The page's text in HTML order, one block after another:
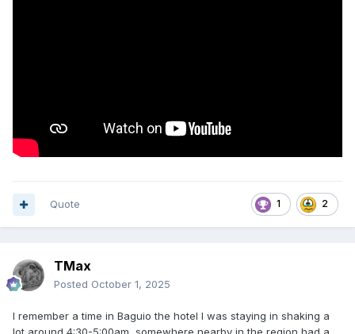
1 2
Quote
TMax
Posted October 1, 2025
I remember a time in Baguio the hotel I was staying in shaking a